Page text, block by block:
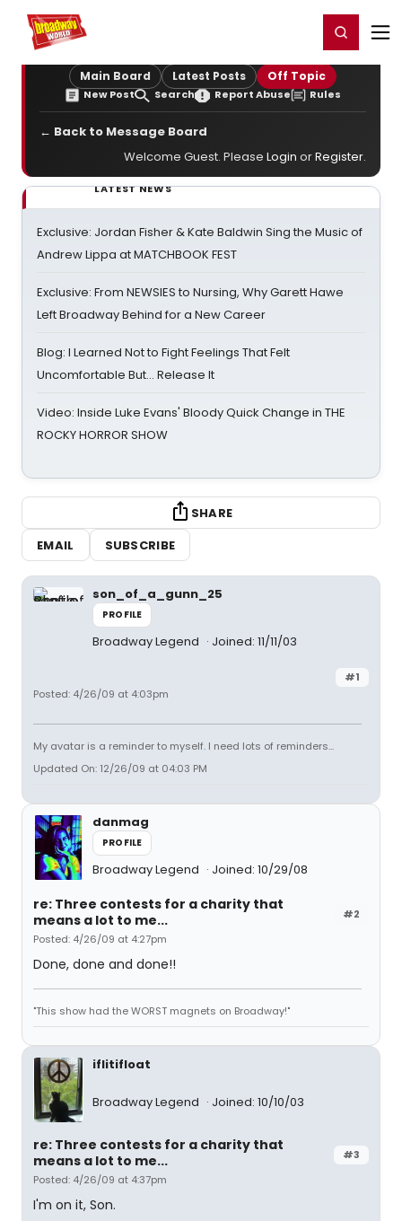
Home For You Register/Login
Main Board Latest Posts Off Topic
New Post Search Report Abuse Rules
← Back to Message Board
Welcome Guest. Please Login orRegister.
LATEST NEWS
Exclusive: Jordan Fisher & Kate Baldwin Sing the Music of
Andrew Lippa at MATCHBOOK FEST
Exclusive: From NEWSIES to Nursing, Why Garett Hawe
Left Broadway Behind for a New Career
Blog: I Learned Not to Fight Feelings That Felt
Uncomfortable But… Release It
Video: Inside Luke Evans' Bloody Quick Change in THE
ROCKY HORROR SHOW
SHARE
EMAIL
SUBSCRIBE
son_of_a_gunn_25
PROFILE
Broadway Legend Joined: 11/11/03
#1
Posted: 4/26/09 at 4:03pm
My avatar is a reminder to myself. I need lots of reminders...
Updated On: 12/26/09 at 04:03 PM
danmag
PROFILE
Broadway Legend Joined: 10/29/08
#2
re: Three contests for a charity that
means a lot to me...
Posted: 4/26/09 at 4:27pm
Done, done and done!!
"This show had the WORST magnets on Broadway!"
iflitifloat
Broadway Legend Joined: 10/10/03
#3
re: Three contests for a charity that
means a lot to me...
Posted: 4/26/09 at 4:37pm
I'm on it, Son.